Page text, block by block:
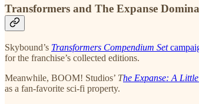
Transformers and The Expanse
Skybound’s Transformers Compendium Set
for the franchise’s collected editions.
Meanwhile, BOOM! Studios’ The Expanse: A
as a fan-favorite sci-fi property.